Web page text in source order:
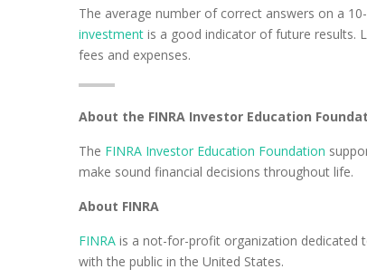
The average number of correct answers on a
investment is a good indicator of future results.
fees and expenses.
About the FINRA Investor Education
The FINRA Investor Education Foundation
make sound financial decisions throughout life.
About FINRA
FINRA is a not-for-profit organization dedicated
with the public in the United States.